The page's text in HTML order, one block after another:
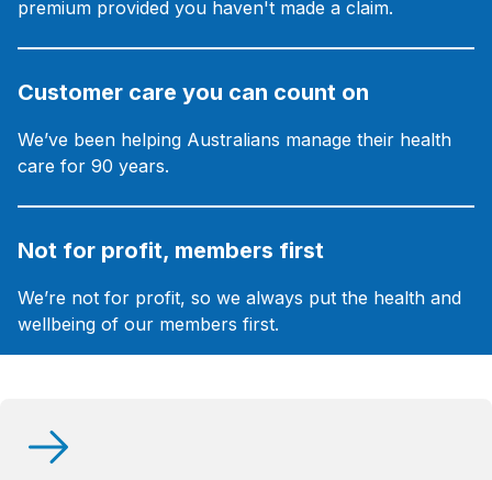
premium provided you haven't made a claim.
Customer care you can count on
We’ve been helping Australians manage their health
care for 90 years.
Not for profit, members first
We’re not for profit, so we always put the health and
wellbeing of our members first.